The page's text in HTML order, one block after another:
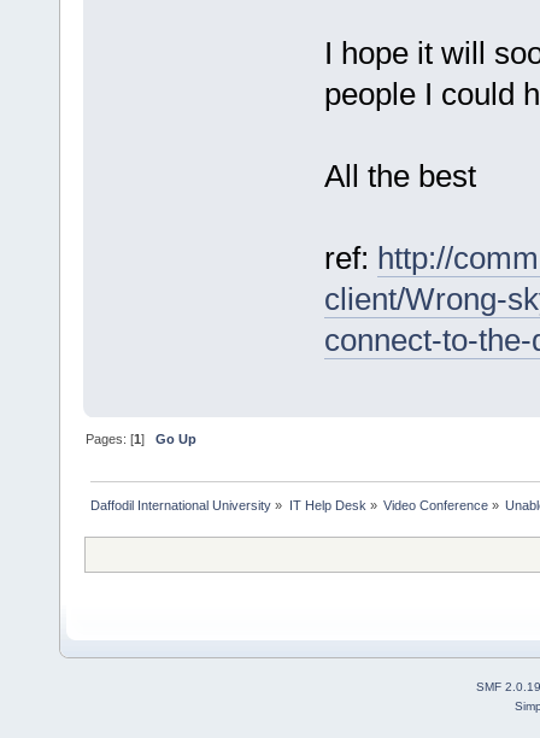
I hope it will
people I could
All the best
ref: http://
client/Wrong-
connect-to-
Pages: [1]Go Up
Daffodil International University » IT Help Desk » Video Conference»
SMF 2.0.19